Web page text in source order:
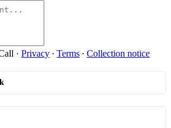
· Privacy ∙ Terms ∙ Collection notice